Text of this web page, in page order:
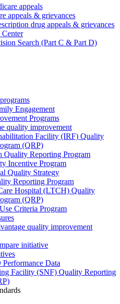
appeals
appeals & grievances
drug appeals & grievances
Center
Search (Part C & Part D)
Engagement
Programs
quality improvement
Facility (IRF) Quality
(QRP)
Quality Reporting Program
Incentive Program
Quality Strategy
Reporting Program
Hospital (LTCH) Quality
(QRP)
Criteria Program
quality improvement
initiative
Data
Facility (SNF) Quality Reporting